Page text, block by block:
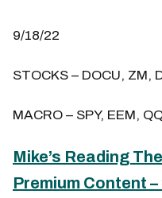
9/18/22
STOCKS – DOCU, ZM,
MACRO – SPY, EEM,
Mike’s Reading
Premium Content